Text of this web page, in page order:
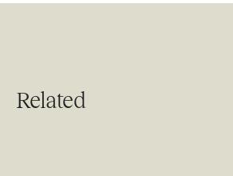
Related